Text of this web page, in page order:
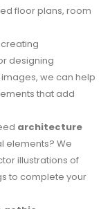
floor plans, room
designing
images, we can help
that add
architecture
elements? We
illustrations of
to complete your